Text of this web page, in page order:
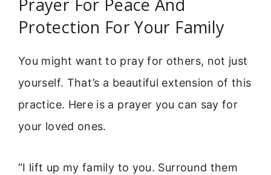
Protection For Your Family
You might want to pray for others, not just
yourself. That’s a beautiful extension of this
practice. Here is a prayer you can say for
your loved ones.
“I lift up my family to you. Surround them